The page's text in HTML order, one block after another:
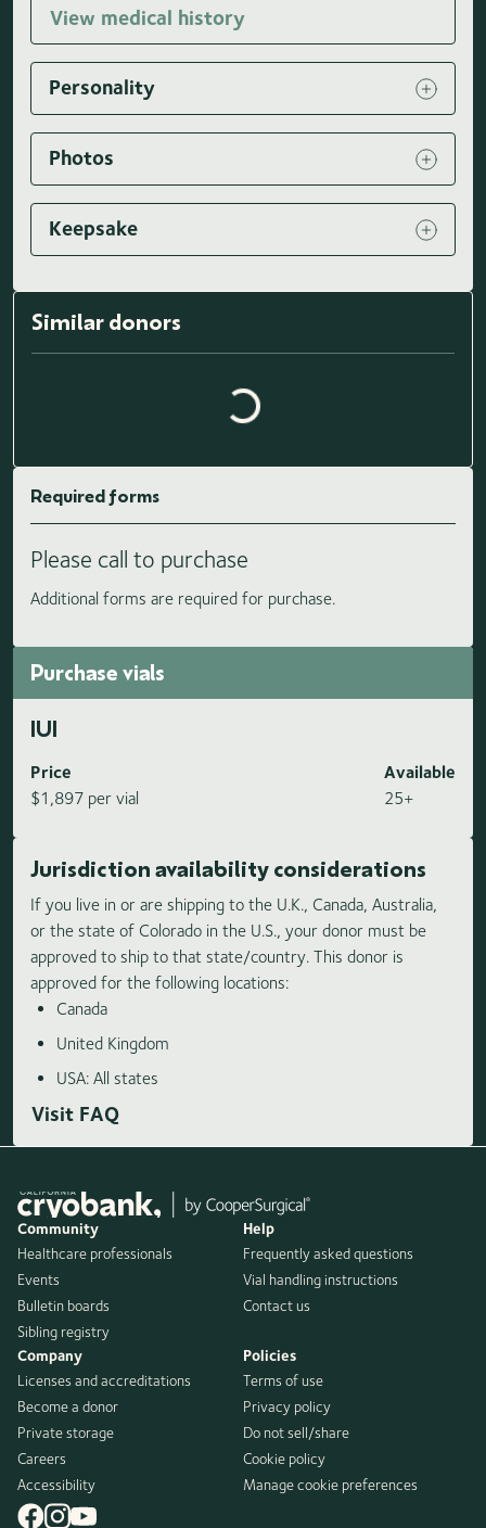
View medical history
Personality
Photos
Keepsake
Similar donors Loading similar donors...
Required forms
Please call to purchase
Additional forms are required for purchase.
Purchase vials
IUI
Price
$1,897 per vial
Available
25+
Jurisdiction availability considerations
If you live in or are shipping to the U.K., Canada, Australia,
or the state of Colorado in the U.S., your donor must be
approved to ship to that state/country. This donor is
approved for the following locations:
Canada
United Kingdom
USA: All states
Visit FAQ
Community
Healthcare professionals
Events
Bulletin boards
Sibling registry
Help
Frequently asked questions
Vial handling instructions
Contact us
Company
Licenses and accreditations
Become a donor
Private storage
Careers
Accessibility
Policies
Terms of use
Privacy policy
Do not sell/share
Cookie policy
Manage cookie preferences